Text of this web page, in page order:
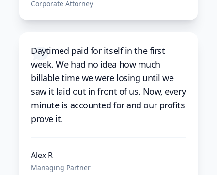
Corporate Attorney
Daytimed paid for itself in the first
week. We had no idea how much
billable time we were losing until we
saw it laid out in front of us. Now, every
minute is accounted for and our profits
prove it.
Alex R
Managing Partner